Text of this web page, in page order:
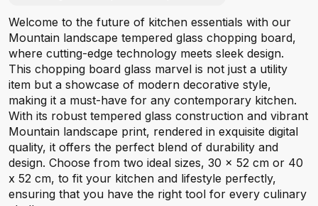
Welcome to the future of kitchen essentials with our
Mountain landscape tempered glass chopping board,
where cutting-edge technology meets sleek design.
This chopping board glass marvel is not just a utility
item but a showcase of modern decorative style,
making it a must-have for any contemporary kitchen.
With its robust tempered glass construction and vibrant
Mountain landscape print, rendered in exquisite digital
quality, it offers the perfect blend of durability and
design. Choose from two ideal sizes, 30 x 52 cm or 40
x 52 cm, to fit your kitchen and lifestyle perfectly,
ensuring that you have the right tool for every culinary